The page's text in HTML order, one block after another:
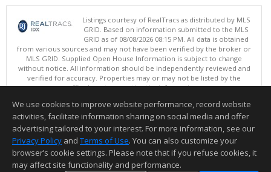
Listings courtesy of RealTracs as distributed by MLS
GRID. Based on information submitted to the MLS
GRID as of 08/08/2026 08:15 PM. All data is obtained
from various sources and may not have been verified by the broker or
MLS GRID. Supplied Open House Information is subject to change
without notice. All information should be independently reviewed and
verified for accuracy. Properties may or may not be listed by the
office/agent presenting the information.
This content last updated on 08/08/2026 08:15 PM.
Information deemed reliable but not guaranteed to be accurate.
We use cookies to improve website performance, record website
activities, facilitate information sharing on social media and offer
advertising tailored to your interest. For more information, see our
Privacy Policy and Terms of Use. You can also customize your
browser’s cookie settings. Please note that if you refuse cookies, it
may affect site functionality and performance.